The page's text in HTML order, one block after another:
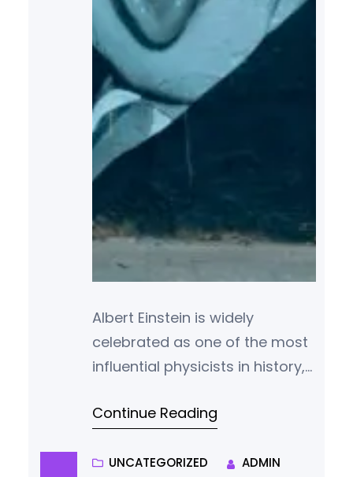
Albert Einstein is widely
celebrated as one of the most
influential physicists in history,
relativity and his
theoretical physics. But Einstein
Continue Reading
UNCATEGORIZED ADMIN